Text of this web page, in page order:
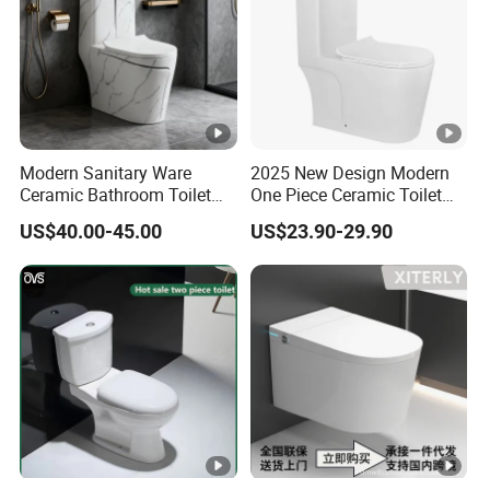
Modern Sanitary Ware
Ceramic Bathroom Toilet
Set One Piece Marble Basin
Toilet
US$40.00-45.00
2025 New Design Modern
One Piece Ceramic Toilet
Single Hole Vortex Flushing
Water Saving Flush
Technology P-Trap Single
Piece Toilet
US$23.90-29.90